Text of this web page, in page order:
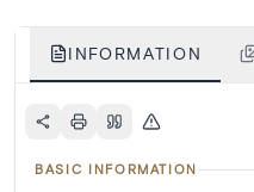
INFORMATION
BASIC INFORMATION